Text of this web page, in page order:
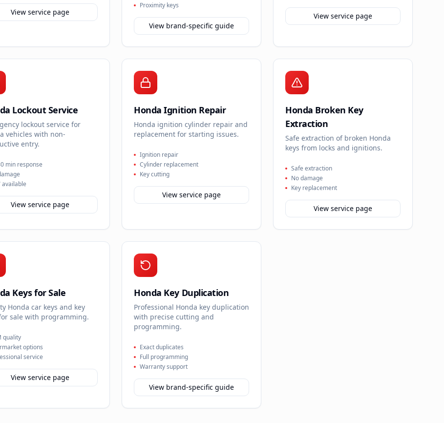
View service page
Proximity keys
View brand-specific guide
View service page
Lockout Service
lockout service for
vehicles with non-
entry.
min response
available
View service page
Honda Ignition Repair
Honda ignition cylinder repair and
replacement for starting issues.
Ignition repair
Cylinder replacement
Key cutting
View service page
Honda Broken Key
Extraction
Safe extraction of broken Honda
keys from locks and ignitions.
Safe extraction
No damage
Key replacement
View service page
Keys for Sale
Honda car keys and key
sale with programming.
quality
options
service
View service page
Honda Key Duplication
Professional Honda key duplication
with precise cutting and
programming.
Exact duplicates
Full programming
Warranty support
View brand-specific guide